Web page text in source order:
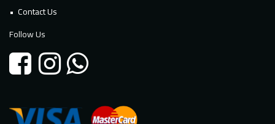
Contact Us
Follow Us